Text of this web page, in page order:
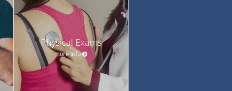
Physical Exams
more info